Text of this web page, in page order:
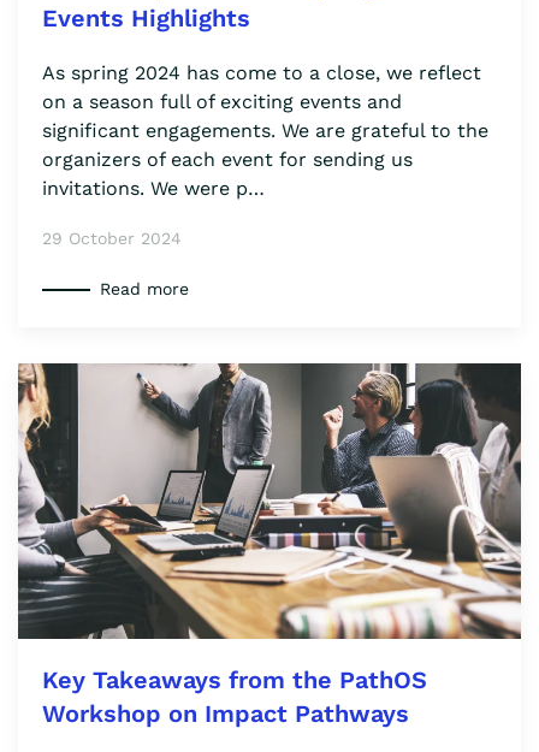
Events Highlights
As spring 2024 has come to a close, we reflect
on a season full of exciting events and
significant engagements. We are grateful to the
organizers of each event for sending us
invitations. We were p…
29 October 2024
Read more
Key Takeaways from the PathOS
Workshop on Impact Pathways